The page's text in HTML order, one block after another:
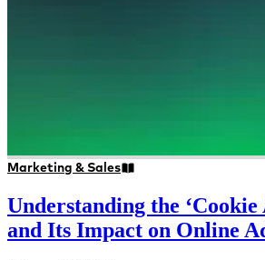
Marketing & Sales
Understanding the ‘Cookie
and Its Impact on Online